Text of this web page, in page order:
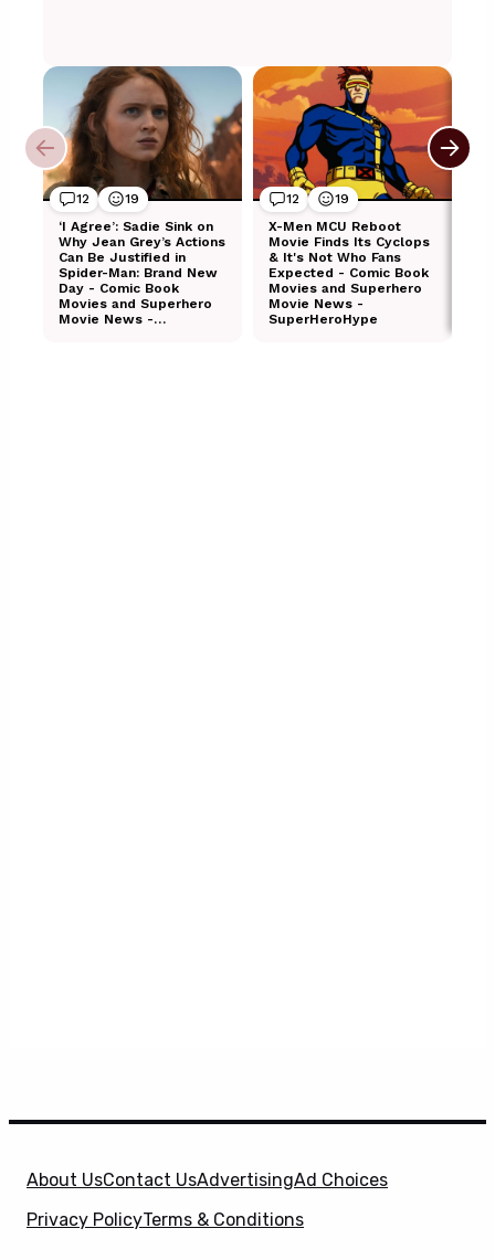
About UsContact UsAdvertisingAd Choices
Privacy PolicyTerms & Conditions